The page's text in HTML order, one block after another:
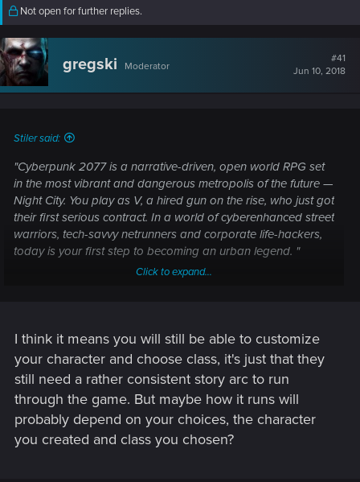
Not open for further replies.
gregski Moderator
#41
Jun 10, 2018
Stiler said:
"Cyberpunk 2077 is a narrative-driven, open world RPG set
in the most vibrant and dangerous metropolis of the future —
Night City. You play as V, a hired gun on the rise, who just got
their first serious contract. In a world of cyberenhanced street
warriors, tech-savvy netrunners and corporate life-hackers,
today is your first step to becoming an urban legend. "
Cyberpunk has so many wildly different and varied classes
and characters it would suck to be forced into playing a set
protag.
Click to expand...
I think it means you will still be able to customize
your character and choose class, it's just that they
still need a rather consistent story arc to run
through the game. But maybe how it runs will
probably depend on your choices, the character
you created and class you chosen?